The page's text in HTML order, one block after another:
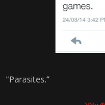
“Parasites.”